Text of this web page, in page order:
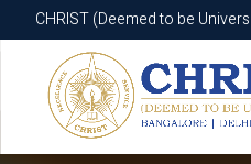
CHRIST (Deemed to be
CHRIST (Deemed to be
Know More Apply Now